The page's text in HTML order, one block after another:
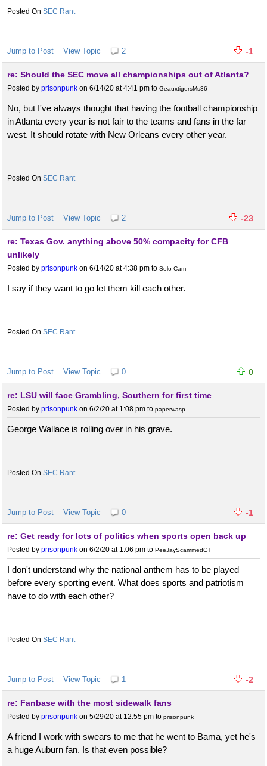
SEC Rant
Jump to Post View Topic 2 -1
re: Should the SEC move all championships out of Atlanta?
Posted by prisonpunk on 6/14/20 at 4:41 pm to GeauxtigersMs36
No, but I've always thought that having the football championship
in Atlanta every year is not fair to the teams and fans in the far
west. It should rotate with New Orleans every other year.
SEC Rant
Jump to Post View Topic 2 -23
re: Texas Gov. anything above 50% compacity for CFB
unlikely
Posted by prisonpunk on 6/14/20 at 4:38 pm to Solo Cam
I say if they want to go let them kill each other.
SEC Rant
Jump to Post View Topic 0 0
re: LSU will face Grambling, Southern for first time
Posted by prisonpunk on 6/2/20 at 1:08 pm to paperwasp
George Wallace is rolling over in his grave.
SEC Rant
Jump to Post View Topic 0 -1
re: Get ready for lots of politics when sports open back up
Posted by prisonpunk on 6/2/20 at 1:06 pm to PeeJayScammedGT
I don't understand why the national anthem has to be played
before every sporting event. What does sports and patriotism
have to do with each other?
SEC Rant
Jump to Post View Topic 1 -2
re: Fanbase with the most sidewalk fans
Posted by prisonpunk on 5/29/20 at 12:55 pm to prisonpunk
A friend I work with swears to me that he went to Bama, yet he's
a huge Auburn fan. Is that even possible?